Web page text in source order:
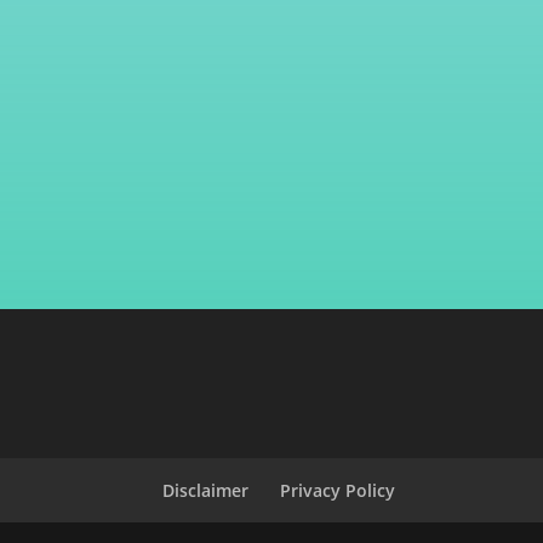
Disclaimer Privacy Policy